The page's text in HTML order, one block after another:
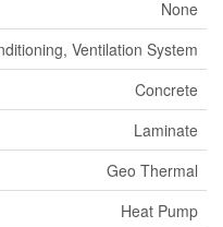
None
Ventilation System
Concrete
Laminate
Geo Thermal
Heat Pump